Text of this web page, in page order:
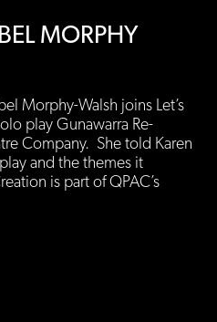
MORPHY
Morphy-Walsh joins Let’s
play Gunawarra Re-
Company. She told Karen
and the themes it
is part of QPAC’s